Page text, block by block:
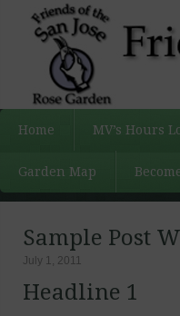
Home MV’s Hours
Garden Map
Sample Post
July 1, 2011
Headline 1